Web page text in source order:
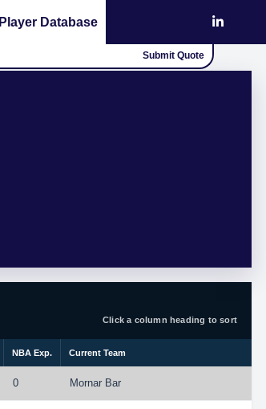
Player Database
Submit Quote
Click a column heading to sort
NBA Exp. Current Team
0 Mornar Bar